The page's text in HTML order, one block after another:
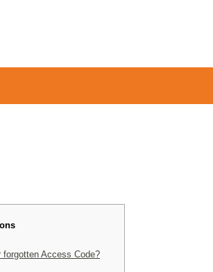
forgotten Access Code?